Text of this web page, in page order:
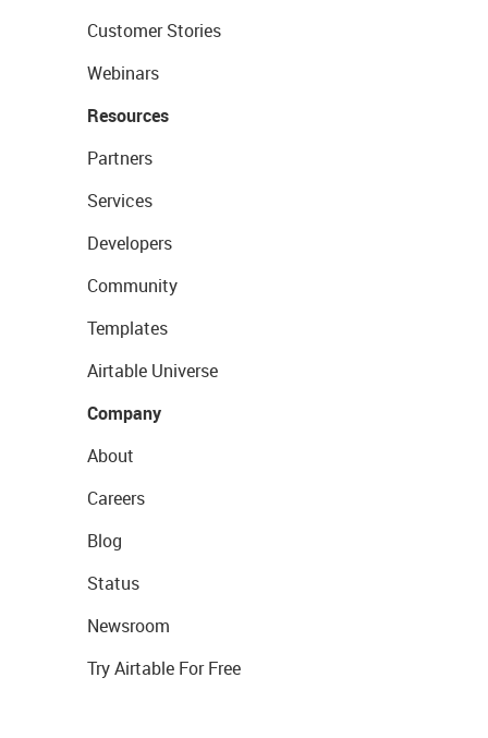
Customer Stories
Webinars
Resources
Partners
Services
Developers
Community
Templates
Airtable Universe
Company
About
Careers
Blog
Status
Newsroom
Try Airtable For Free